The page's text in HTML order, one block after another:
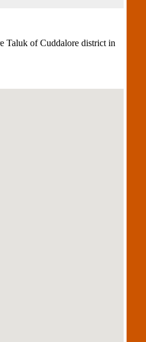
Taluk of Cuddalore district in